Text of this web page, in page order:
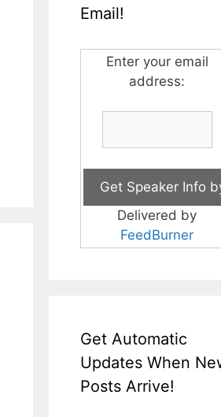
Email!
Enter your email
address:
Delivered by
FeedBurner
Get Automatic
Updates When
Posts Arrive!